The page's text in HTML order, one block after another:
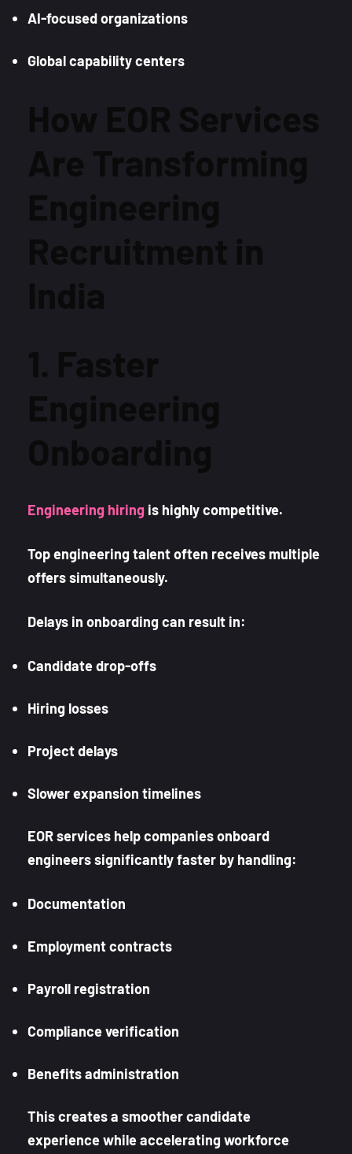
AI-focused organizations
Global capability centers
Engineering hiring is highly competitive.
Top engineering talent often receives multiple
offers simultaneously.
Delays in onboarding can result in:
Candidate drop-offs
Hiring losses
Project delays
Slower expansion timelines
EOR services help companies onboard
engineers significantly faster by handling:
Documentation
Employment contracts
Payroll registration
Compliance verification
Benefits administration
This creates a smoother candidate
experience while accelerating workforce